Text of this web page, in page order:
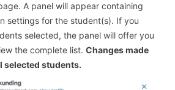
A panel will appear containing
settings for the student(s). If you
selected, the panel will offer you
the complete list. Changes made
selected students.